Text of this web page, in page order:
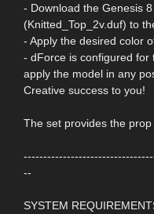
- Download the Genesis
(Knitted_Top_2v.duf) to
- Apply the desired color
- dForce is configured for
apply the model in any
Creative success to you!
The set provides the prop
--
SYSTEM